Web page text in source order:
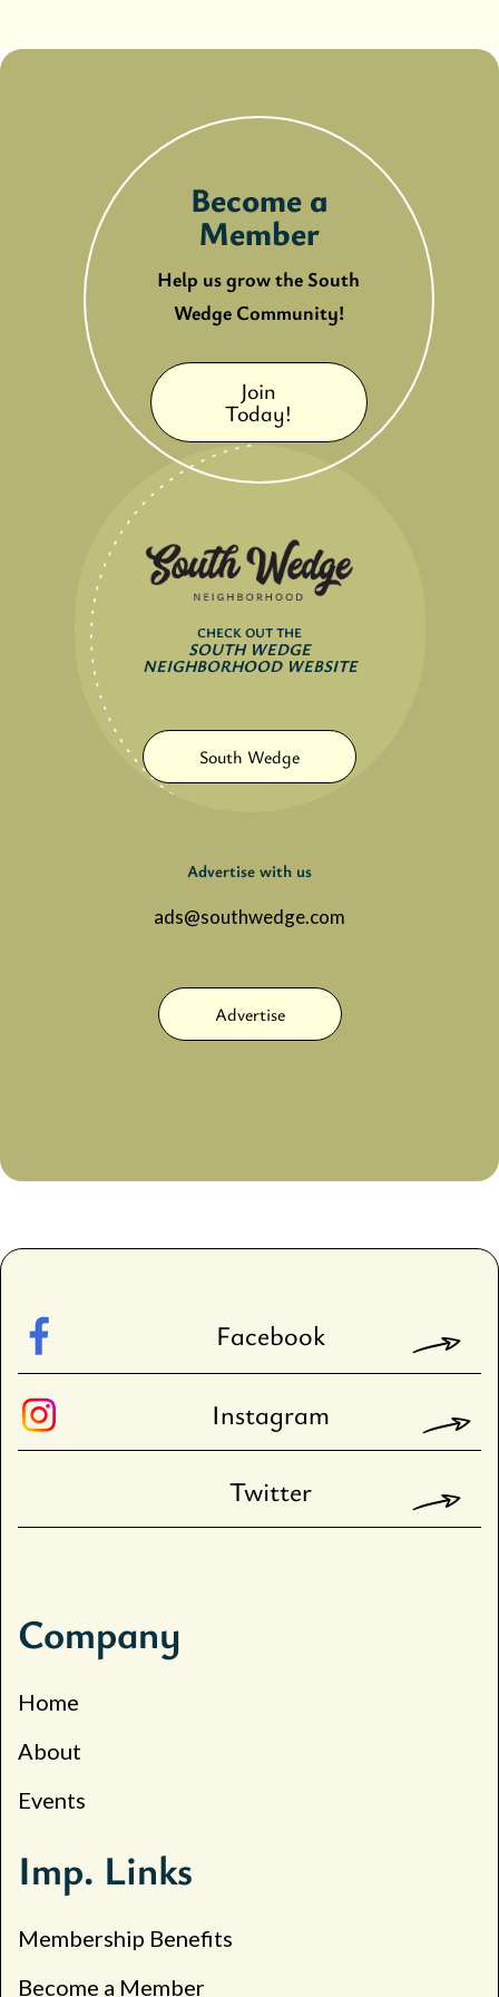
Become a
Member
Help us grow the South
Wedge Community!
Join
Today!
CHECK OUT THE
SOUTH WEDGE
NEIGHBORHOOD WEBSITE
South Wedge
Advertise with us
ads@southwedge.com
Advertise
Facebook
Instagram
Twitter
Company
Home
About
Events
Imp. Links
Membership Benefits
Become a Member